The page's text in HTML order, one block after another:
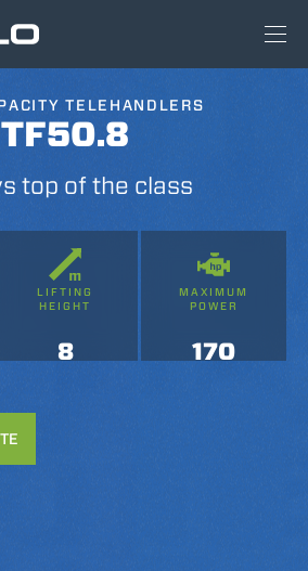
TELEHANDLERS
TF50.8
top of the class
LIFTING
HEIGHT
8
MAXIMUM
POWER
170